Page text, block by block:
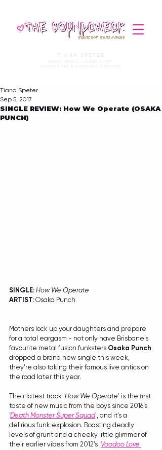
STORIES THAT STRIKE A CHORD
TIANA SPETER
MUSIC MEDIA. JOURNALIST.
COPYWRITER & CONTENT CREATOR
SINGLE REVIEW: How We Operate (OSAKA
PUNCH)
Tiana Speter
Sep 5, 2017
SINGLE: How We Operate
ARTIST: Osaka Punch
Mothers lock up your daughters and prepare
for a total eargasm - not only have Brisbane's
favourite metal fusion funksters Osaka Punch
dropped a brand new single this week,
they're also taking their famous live antics on
the road later this year.
Their latest track 'How We Operate' is the first
taste of new music from the boys since 2016's
'Death Monster Super Squad', and it's a
delirious funk explosion. Boasting deadly
levels of grunt and a cheeky little glimmer of
their earlier vibes from 2012's 'Voodoo Love